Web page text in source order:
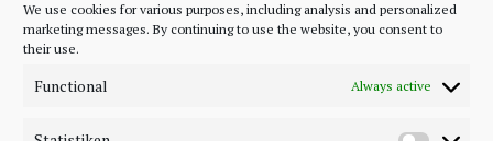
We use cookies for various purposes, including analysis and personalized
marketing messages. By continuing to use the website, you consent to
their use.
Functional Always active